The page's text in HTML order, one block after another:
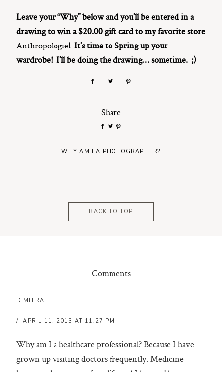
Leave your “Why” below and you’ll be entered in a
drawing to win a $20.00 gift card to my favorite store
Anthropologie! It’s time to Spring up your
wardrobe! I’ll be doing the drawing… sometime. ;)
Share
WHY AM I A PHOTOGRAPHER?
BACK TO TOP
Comments
DIMITRA
APRIL 11, 2013 AT 11:27 PM
Why am I a healthcare professional? Because I have
grown up visiting doctors frequently. Medicine